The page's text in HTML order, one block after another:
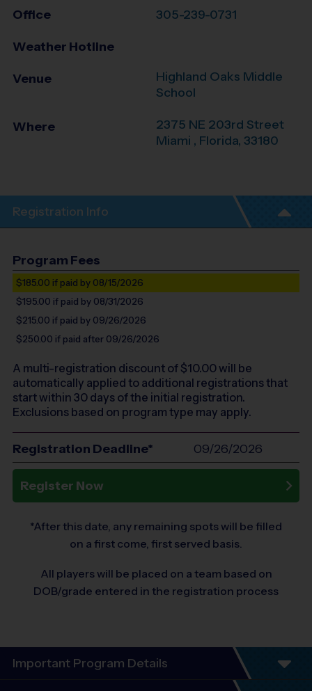
Office 305-239-0731
Weather Hotline
Venue
Highland Oaks Middle
School
Where
2375 NE 203rd Street
Miami , Florida, 33180
Registration Info
Program Fees
$185.00 if paid by 08/15/2026
$195.00 if paid by 08/31/2026
$215.00 if paid by 09/26/2026
$250.00 if paid after 09/26/2026
A multi-registration discount of $10.00will be
automatically applied to additional registrations that
start within 30 days of the initial registration.
Exclusions based on program type may apply.
Registration Deadline* 09/26/2026
Register Now
*After this date, any remaining spots will be filled
on a first come, first served basis.
All players will be placed on a team based on
DOB/grade entered in the registration process
Important Program Details